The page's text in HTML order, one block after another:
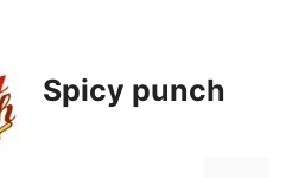
Spicy punch